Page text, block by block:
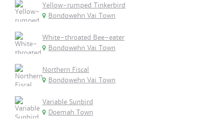
Yellow-rumped Tinkerbird
Bondowehn Vai Town
White-throated Bee-eater
Bondowehn Vai Town
Northern Fiscal
Bondowehn Vai Town
Variable Sunbird
Doemah Town